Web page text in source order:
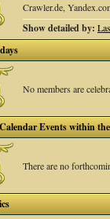
Crawler.de,
Show detailed by:
No members are
Events within
There are no